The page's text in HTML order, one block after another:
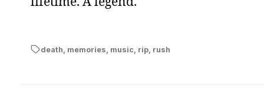
death memories music rip, rush